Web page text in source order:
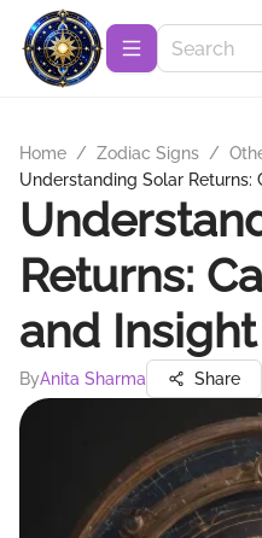
Home / Zodiac Signs /
Understanding Solar Returns:
Returns:
and Insight
ByAnita Sharma Share